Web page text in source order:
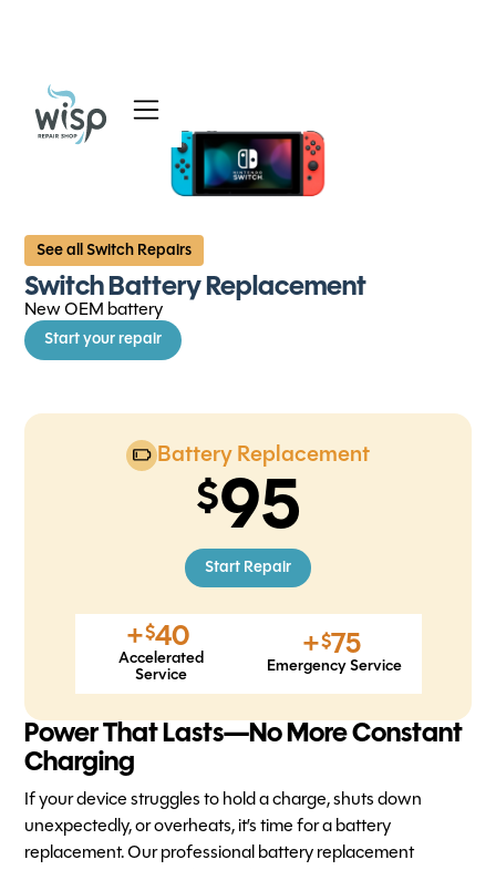
Services
Blog
About
See all Switch Repairs
Switch Battery Replacement
New OEM battery
Start your repair
Battery Replacement
95
Start Repair
+$40
Accelerated
Service
+$75
Emergency Service
Power That Lasts—No More Constant
Charging
If your device struggles to hold a charge, shuts down
unexpectedly, or overheats, it’s time for a battery
replacement. Our professional battery replacement